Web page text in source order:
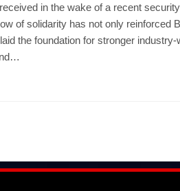
in the wake of a recent
of solidarity has not only reinforced
the foundation for stronger industry-